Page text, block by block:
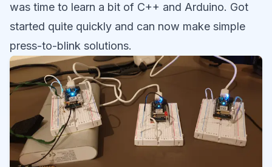
was time to learn a bit of C++ and Arduino. Got
started quite quickly and can now make simple
press-to-blink solutions.